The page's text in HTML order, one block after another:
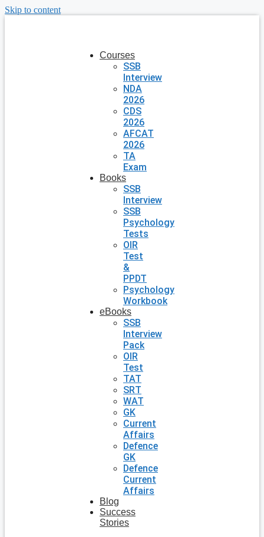
Skip to content
Courses
SSB
Interview
NDA
2026
CDS
2026
AFCAT
2026
TA
Exam
Books
SSB
Interview
SSB
Psychology
Tests
OIR
Test
&
PPDT
Psychology
Workbook
eBooks
SSB
Interview
Pack
OIR
Test
TAT
SRT
WAT
GK
Current
Affairs
Defence
GK
Defence
Current
Affairs
Blog
Success
Stories